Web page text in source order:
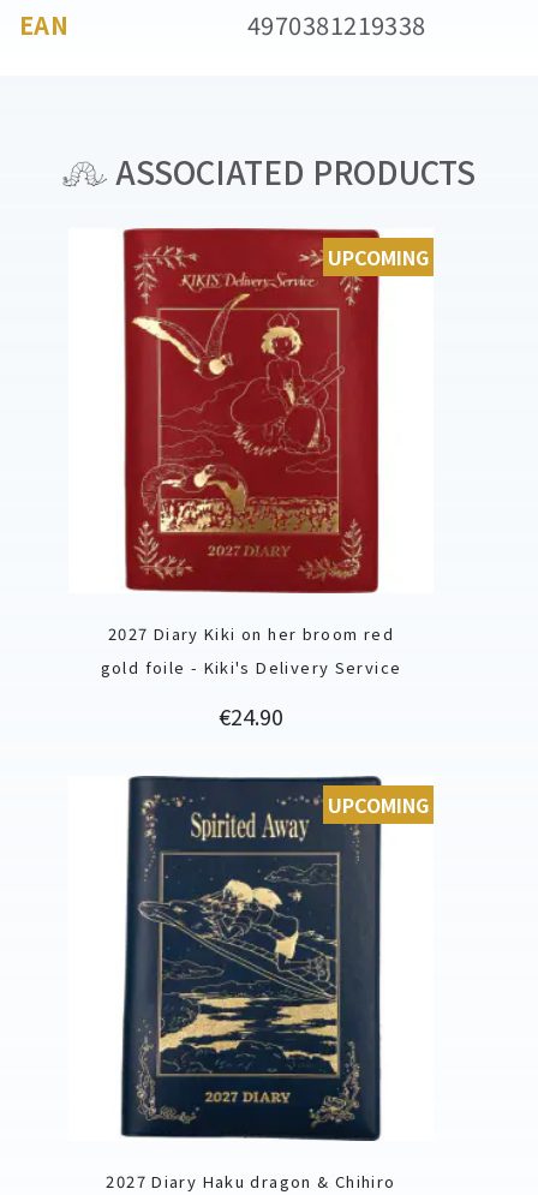
EAN 4970381219338
ASSOCIATED PRODUCTS
2027 Diary Kiki on her broom red
gold foile - Kiki's Delivery Service
Price
€24.90
UPCOMING
2027 Diary Haku dragon & Chihiro
UPCOMING